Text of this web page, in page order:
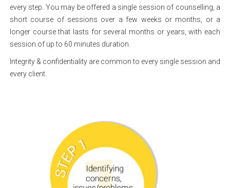
every step. You may be offered a single session of counselling, a
short course of sessions over a few weeks or months, or a
longer course that lasts for several months or years, with each
session of up to 60 minutes duration.
Integrity & confidentiality are common to every single session and
every client.